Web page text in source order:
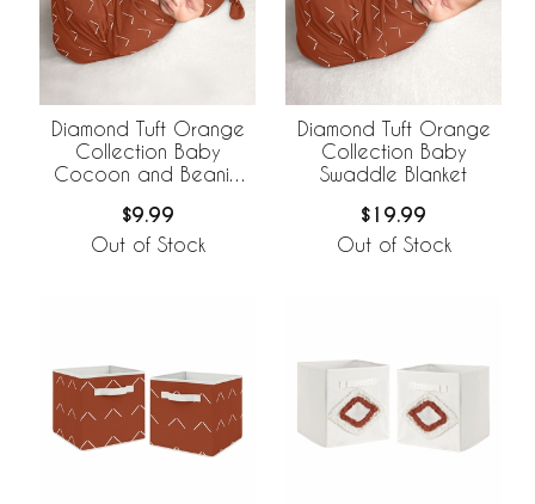
Diamond Tuft Orange
Collection Baby
Cocoon and Beanie
$9.99
Out of Stock
Diamond Tuft Orange
Collection Baby
Swaddle Blanket
$19.99
Out of Stock